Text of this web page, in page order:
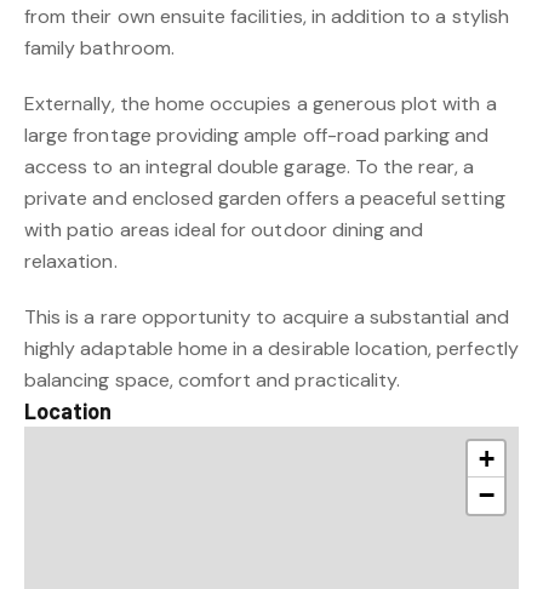
from their own ensuite facilities, in addition to a stylish
family bathroom.
Externally, the home occupies a generous plot with a
large frontage providing ample off-road parking and
access to an integral double garage. To the rear, a
private and enclosed garden offers a peaceful setting
with patio areas ideal for outdoor dining and
relaxation.
This is a rare opportunity to acquire a substantial and
highly adaptable home in a desirable location, perfectly
balancing space, comfort and practicality.
Location
+
−